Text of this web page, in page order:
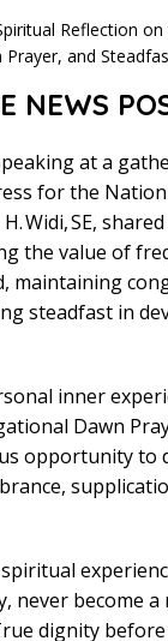
NEWS
at a
for the
Widi, SE,
the value of
maintaining
steadfast in
inner
Dawn
opportunity to
never become
dignity before